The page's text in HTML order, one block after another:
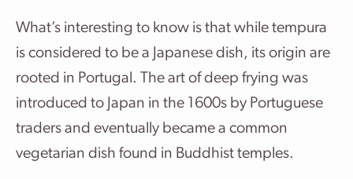
What’s interesting to know is that while tempura
is considered to be a Japanese dish, its origin are
rooted in Portugal. The art of deep frying was
introduced to Japan in the 1600s by Portuguese
traders and eventually became a common
vegetarian dish found in Buddhist temples.